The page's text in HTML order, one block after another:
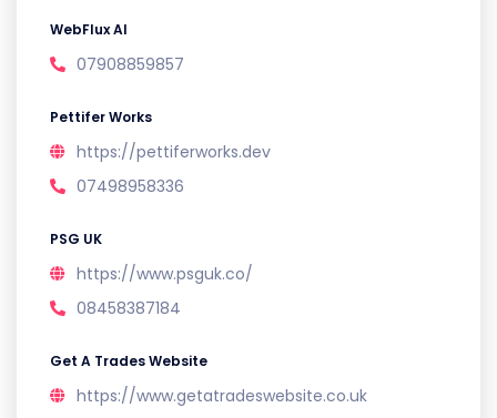
WebFlux AI
07908859857
Pettifer Works
https://pettiferworks.dev
07498958336
PSG UK
https://www.psguk.co/
08458387184
Get A Trades Website
https://www.getatradeswebsite.co.uk